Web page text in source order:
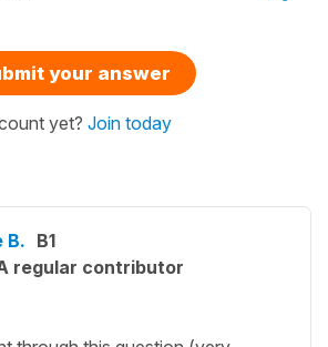
your answer
yet? Join today
B. B1
regular contributor